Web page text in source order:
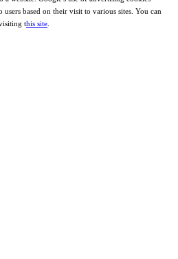
users based on their visit to various sites. You can
this site